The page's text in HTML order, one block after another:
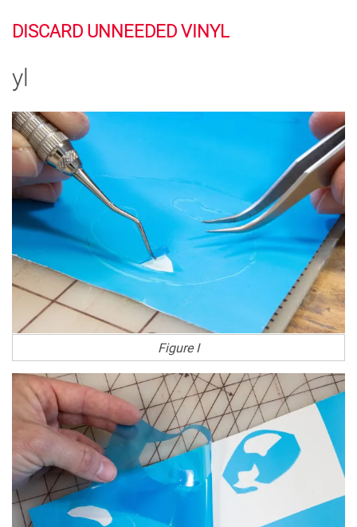
DISCARD UNNEEDED VINYL
yl
Figure I